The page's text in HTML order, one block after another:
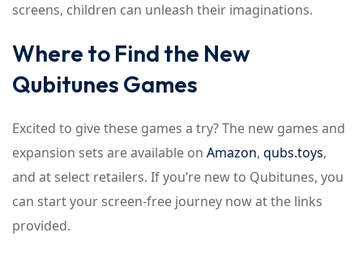
screens, children can unleash their imaginations.
Where to Find the New
Qubitunes Games
Excited to give these games a try? The new games and
expansion sets are available on Amazon, qubs.toys,
and at select retailers. If you’re new to Qubitunes, you
can start your screen-free journey now at the links
provided.